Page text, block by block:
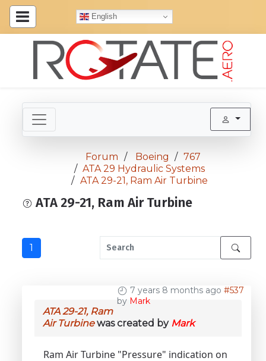
English
Forum Boeing
767
ATA 29 Hydraulic Systems
ATA 29-21, Ram Air Turbine
ATA 29-21, Ram Air Turbine
1
7 years 8 months ago #537
by Mark
ATA 29-21, Ram
Air Turbinewas created by Mark
Ram Air Turbine "Pressure" indication on